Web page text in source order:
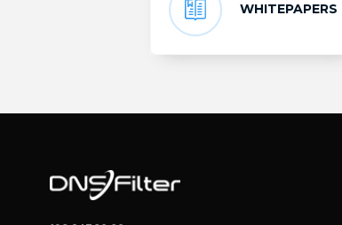
WHITEPAPERS